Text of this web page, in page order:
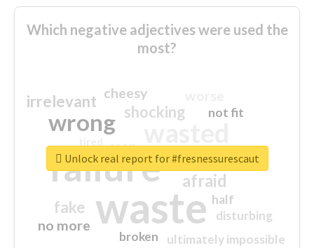
Which negative adjectives were used the
most?
waste
failure
wrong
sorry
afraid
shocking
irrelevant
fake
no more
crap
cheesy
ultimately impossible
not fit
half
disturbing
closed
broken
Unlock real report for #fresnessurescaut